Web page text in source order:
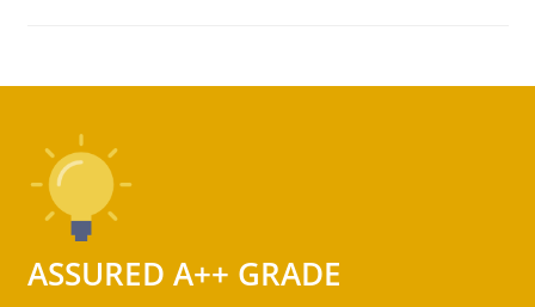
ASSURED A++ GRADE